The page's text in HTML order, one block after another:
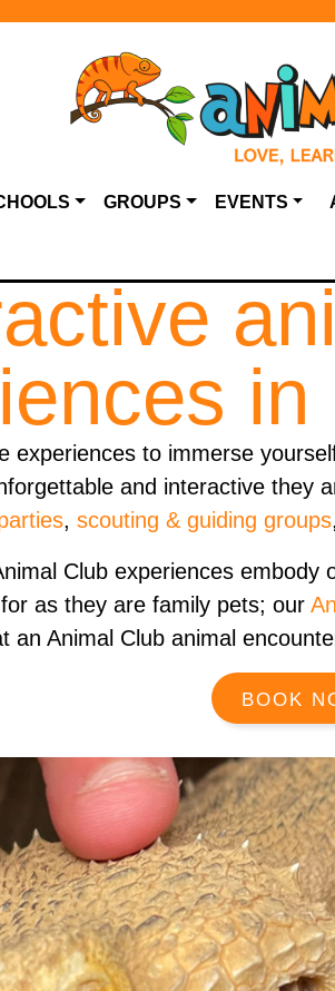
GROUPS EVENTS
experiences to immerse
and interactive they
, scouting & guiding groups,
Club experiences embody
as they are family pets; our
an Animal Club animal
BOOK